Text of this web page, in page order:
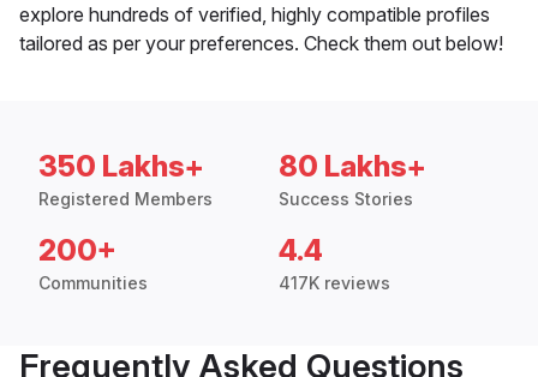
explore hundreds of verified, highly compatible profiles
tailored as per your preferences. Check them out below!
350 Lakhs+
Registered Members
80 Lakhs+
Success Stories
200+
Communities
4.4
417K reviews
Frequently Asked Questions